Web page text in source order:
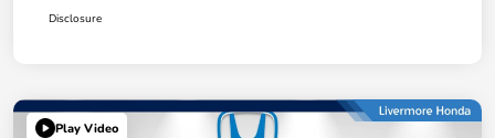
Disclosure
Play Video